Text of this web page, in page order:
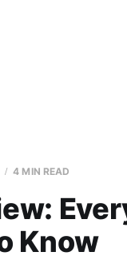
4 MIN READ
Know